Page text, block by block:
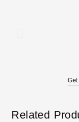
Related